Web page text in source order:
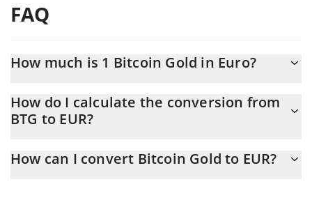
FAQ
How much is 1 Bitcoin Gold in Euro?
At this moment, 1 Bitcoin Gold equals 0.205369 EUR
How do I calculate the conversion from
BTG to EUR?
calculate the conversion price of BTG to EUR by simply entering
How can I convert Bitcoin Gold to EUR?